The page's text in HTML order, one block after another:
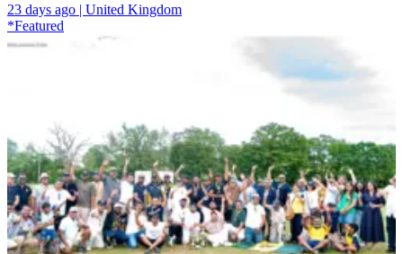
23 days ago | United Kingdom
*Featured